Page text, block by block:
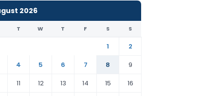
2026
T W T F S S
1
2
4 5 6 7 8
9
11 12 13 14 15 16